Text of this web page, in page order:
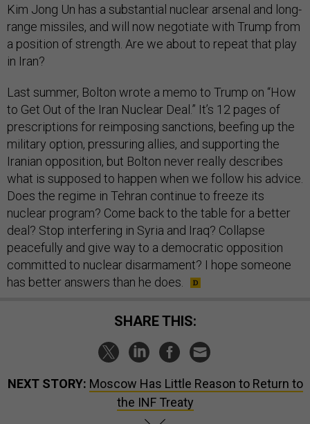
Kim Jong Un has a substantial nuclear arsenal and long-
range missiles, and will now negotiate with Trump from
a position of strength. Are we about to repeat that play
in Iran?
Last summer, Bolton wrote a memo to Trump on “How
to Get Out of the Iran Nuclear Deal.” It’s 12 pages of
prescriptions for reimposing sanctions, beefing up the
military option, pressuring allies, and supporting the
Iranian opposition, but Bolton never really describes
what is supposed to happen when we follow his advice.
Does the regime in Tehran continue to freeze its
nuclear program? Come back to the table for a better
deal? Stop interfering in Syria and Iraq? Collapse
peacefully and give way to a democratic opposition
committed to nuclear disarmament? I hope someone
has better answers than he does.
SHARE THIS:
NEXT STORY: Moscow Has Little Reason to Return to
the INF Treaty